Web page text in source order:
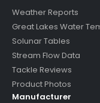
Weather Reports
Great Lakes Water
Solunar Tables
Stream Flow Data
Tackle Reviews
Product Photos
Manufacturer